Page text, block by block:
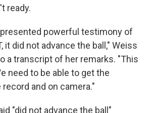
ready.
powerful testimony of
it did not advance the ball," Weiss
a transcript of her remarks. "This
need to be able to get the
and on camera."
"did not advance the ball"